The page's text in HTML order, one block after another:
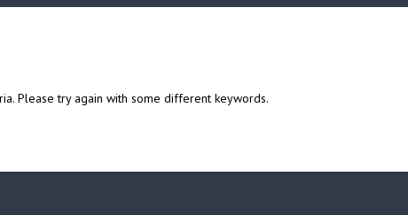
Please try again with some different keywords.